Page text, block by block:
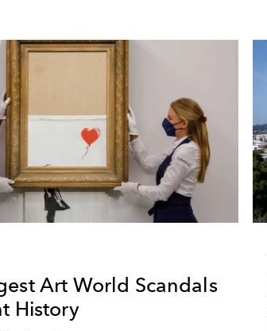
Art World Scandals
History